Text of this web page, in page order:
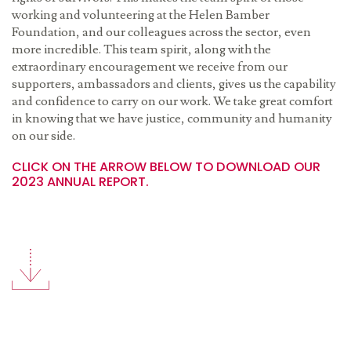
working and volunteering at the Helen Bamber
Foundation, and our colleagues across the sector, even
more incredible. This team spirit, along with the
extraordinary encouragement we receive from our
supporters, ambassadors and clients, gives us the capability
and confidence to carry on our work. We take great comfort
in knowing that we have justice, community and humanity
on our side.
CLICK ON THE ARROW BELOW TO DOWNLOAD OUR
2023 ANNUAL REPORT.